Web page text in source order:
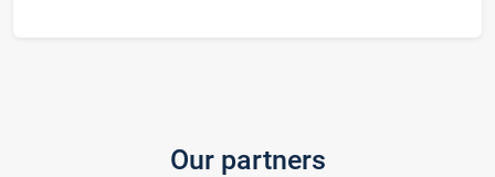
Our partners